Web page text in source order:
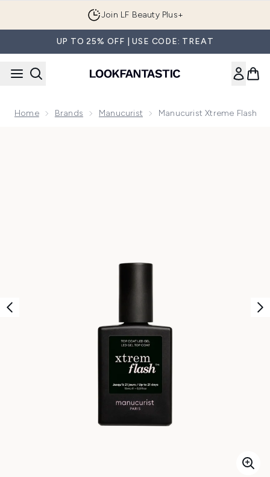
Join LF Beauty Plus+
UP TO 25% OFF | USE CODE: TREAT
Home Brands Manucurist Manucurist Xtreme Flash